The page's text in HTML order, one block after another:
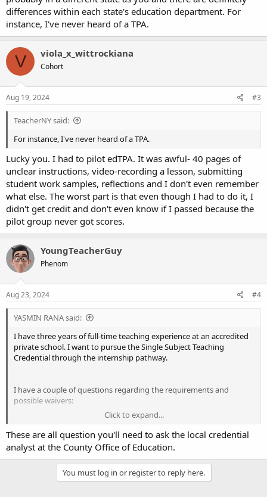
differences within each state's education department. For
instance, I've never heard of a TPA.
V viola_x_wittrockiana
Cohort
Aug 19, 2024 #3
TeacherNY said:
For instance, I've never heard of a TPA.
Lucky you. I had to pilot edTPA. It was awful- 40 pages of
unclear instructions, video-recording a lesson, submitting
student work samples, reflections and I don't even remember
what else. The worst part is that even though I had to do it, I
didn't get credit and don't even know if I passed because the
pilot group never got scores.
YoungTeacherGuy
Phenom
Aug 23, 2024 #4
YASMIN RANA said:
I have three years of full-time teaching experience at an accredited
private school. I want to pursue the Single Subject Teaching
Credential through the internship pathway.
I have a couple of questions regarding the requirements and
possible waivers:
Teacher Performance Assessment (TPA)
: Given my prior
teaching experience, would I still be required to complete the
TPA, or is there a provision to waive this requirement?
Program Component Waivers: Are there any components
of the preparation program that I might be eligible to waive
in light of my four years of teaching experience?
Click to expand...
These are all question you'll need to ask the local credential
analyst at the County Office of Education.
You must log in or register to reply here.